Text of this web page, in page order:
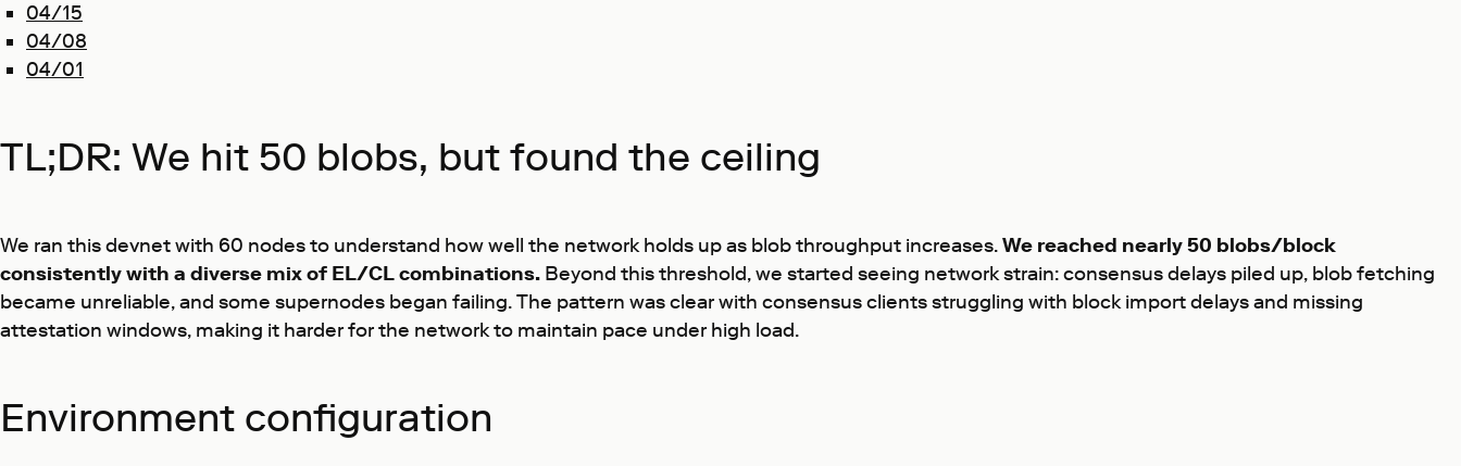
04/15
04/08
04/01
TL;DR: We hit 50 blobs, but found the ceiling
We ran this devnet with 60 nodes to understand how well the network holds up as blob throughput increases.We reached nearly 50 blobs/block
consistently with a diverse mix of EL/CL combinations. Beyond this threshold, we started seeing network strain: consensus delays piled up, blob fetching
became unreliable, and some supernodes began failing. The pattern was clear with consensus clients struggling with block import delays and missing
attestation windows, making it harder for the network to maintain pace under high load.
Environment configuration